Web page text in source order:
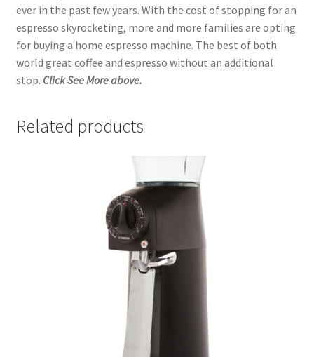
ever in the past few years. With the cost of stopping for an
espresso skyrocketing, more and more families are opting
for buying a home espresso machine. The best of both
world great coffee and espresso without an additional
stop. Click See More above.
Related products